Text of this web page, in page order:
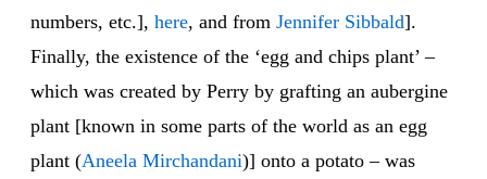
numbers, etc.], here, and from Jennifer Sibbald].
Finally, the existence of the ‘egg and chips plant’ –
which was created by Perry by grafting an aubergine
plant [known in some parts of the world as an egg
plant (Aneela Mirchandani)] onto a potato – was